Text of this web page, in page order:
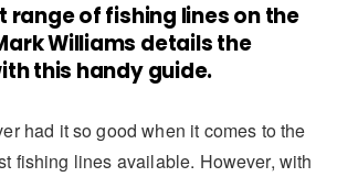
range of fishing lines on the
Williams details the
this handy guide.
had it so good when it comes to the
fishing lines available. However, with